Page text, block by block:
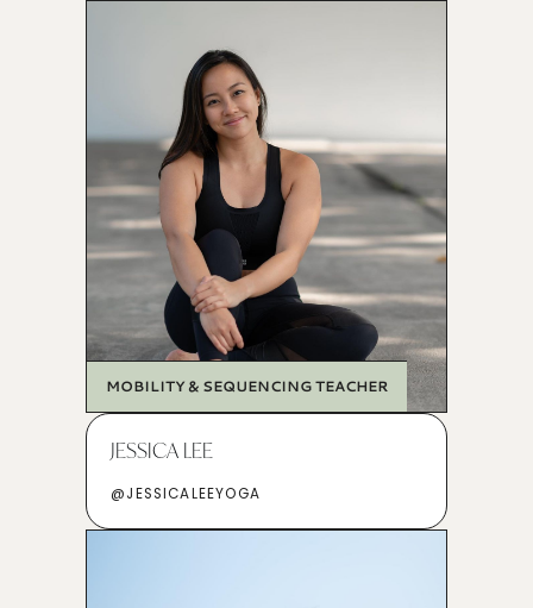
MOBILITY & SEQUENCING TEACHER
JESSICA LEE
@JESSICALEEYOGA